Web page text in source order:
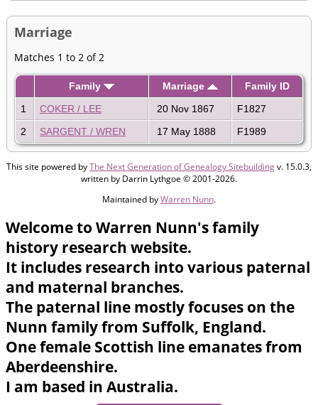
Marriage
Matches 1 to 2 of 2
Family Marriage
Family ID
1
COKER / LEE 20 Nov 1867
F1827
2
SARGENT / WREN 17 May 1888 F1989
This site powered byThe Next Generation of Genealogy Sitebuildingv. 15.0.3,
written by Darrin Lythgoe © 2001-2026.
Maintained byWarren Nunn.
Welcome to Warren Nunn's family
history research website.
It includes research into various paternal
and maternal branches.
The paternal line mostly focuses on the
Nunn family from Suffolk, England.
One female Scottish line emanates from
Aberdeenshire.
I am based in Australia.